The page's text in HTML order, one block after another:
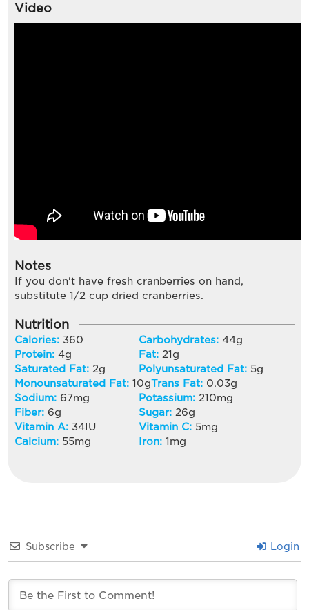
Video
Notes
If you don't have fresh cranberries on hand,
substitute 1/2 cup dried cranberries.
Nutrition
Calories: 360 Carbohydrates:44g
Protein:4g Fat: 21g
Saturated Fat: 2g Polyunsaturated Fat: 5g
Monounsaturated Fat:10gTrans Fat: 0.03g
Sodium: 67mg Potassium: 210mg
Fiber: 6g Sugar: 26g
Vitamin A: 34IU Vitamin C: 5mg
Calcium: 55mg Iron:1mg
Subscribe Login